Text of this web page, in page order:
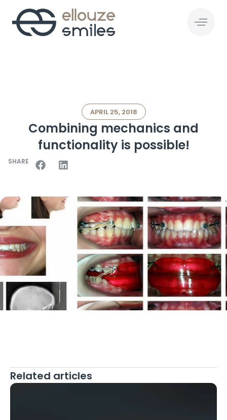
APRIL 25, 2018
Combining mechanics and
functionality is possible!
SHARE
Related articles